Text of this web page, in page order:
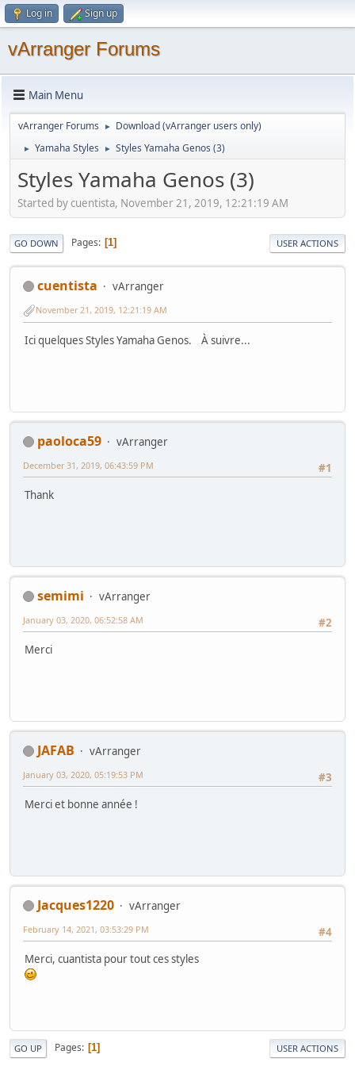
Log in Sign up
vArranger Forums
Main Menu
vArranger Forums ► Download (vArranger users only)
► Yamaha Styles ► Styles Yamaha Genos (3)
Styles Yamaha Genos (3)
Started by cuentista, November 21, 2019, 12:21:19 AM
GO DOWN Pages 1 USER ACTIONS
cuentista vArranger
November 21, 2019, 12:21:19 AM
Ici quelques Styles Yamaha Genos. À suivre...
paoloca59
vArranger
#1
December 31, 2019, 06:43:59 PM
Thank
semimi
vArranger
#2
January 03, 2020, 06:52:58 AM
Merci
JAFAB
vArranger
#3
January 03, 2020, 05:19:53 PM
Merci et bonne année !
Jacques1220
vArranger
#4
February 14, 2021, 03:53:29 PM
Merci, cuantista pour tout ces styles
GO UP Pages 1 USER ACTIONS